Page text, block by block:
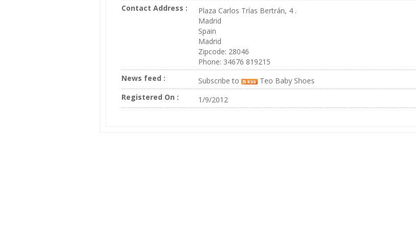
Contact Address :
Plaza Carlos Trías Bertrán, 4 .
Madrid
Spain
Madrid
Zipcode: 28046
Phone: 34676 819215
News feed :
Subscribe to
Teo Baby Shoes
Registered On :
1/9/2012